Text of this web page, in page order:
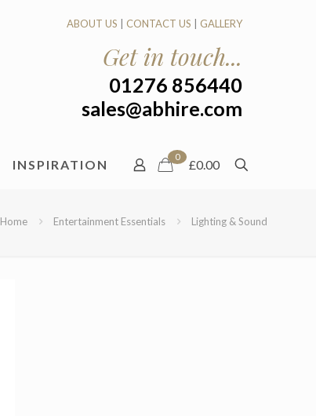
INSPIRATION
ABOUT US CONTACT US GALLERY
Get in touch...
01276 856440
sales@abhire.com
0
£0.00
Home Entertainment Essentials Lighting & Sound